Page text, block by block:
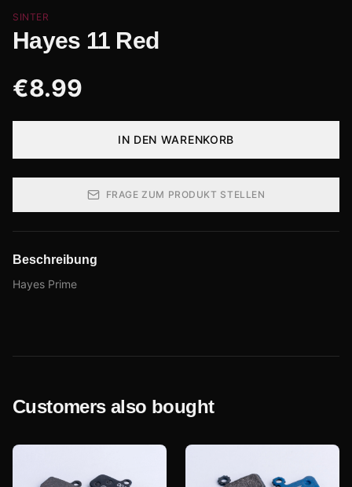
SINTER
Hayes 11 Red
€8.99
IN DEN WARENKORB
FRAGE ZUM PRODUKT STELLEN
Beschreibung
Hayes Prime
Customers also bought